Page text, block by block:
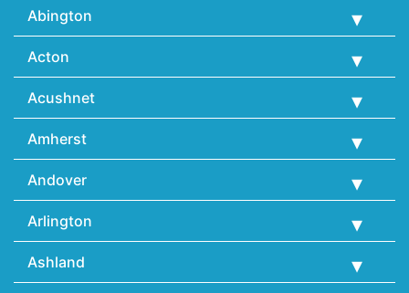
Abington
Acton
Acushnet
Amherst
Andover
Arlington
Ashland